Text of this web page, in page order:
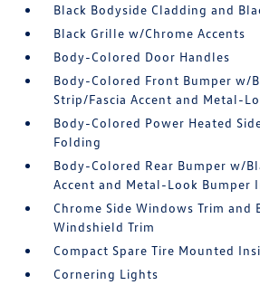
Black Bodyside Cladding and
Black Grille w/Chrome Accents
Body-Colored Door Handles
Body-Colored Front Bumper w/
Strip/Fascia Accent and Metal-
Body-Colored Power Heated
Folding
Body-Colored Rear Bumper w/
Accent and Metal-Look Bumper
Chrome Side Windows Trim and
Windshield Trim
Compact Spare Tire Mounted
Cornering Lights